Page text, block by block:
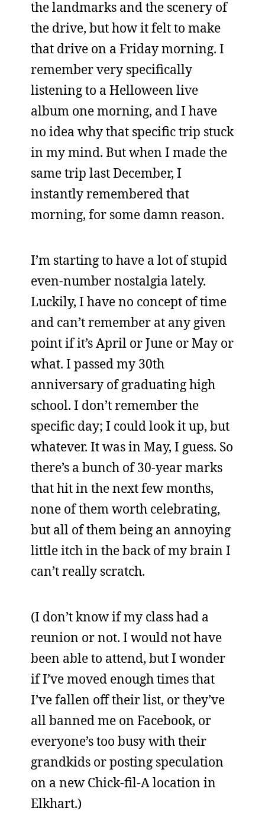
the landmarks and the scenery of
the drive, but how it felt to make
that drive on a Friday morning. I
remember very specifically
listening to a Helloween live
album one morning, and I have
no idea why that specific trip stuck
in my mind. But when I made the
same trip last December, I
instantly remembered that
morning, for some damn reason.
I’m starting to have a lot of stupid
even-number nostalgia lately.
Luckily, I have no concept of time
and can’t remember at any given
point if it’s April or June or May or
what. I passed my 30th
anniversary of graduating high
school. I don’t remember the
specific day; I could look it up, but
whatever. It was in May, I guess. So
there’s a bunch of 30-year marks
that hit in the next few months,
none of them worth celebrating,
but all of them being an annoying
little itch in the back of my brain I
can’t really scratch.
(I don’t know if my class had a
reunion or not. I would not have
been able to attend, but I wonder
if I’ve moved enough times that
I’ve fallen off their list, or they’ve
all banned me on Facebook, or
everyone’s too busy with their
grandkids or posting speculation
on a new Chick-fil-A location in
Elkhart.)